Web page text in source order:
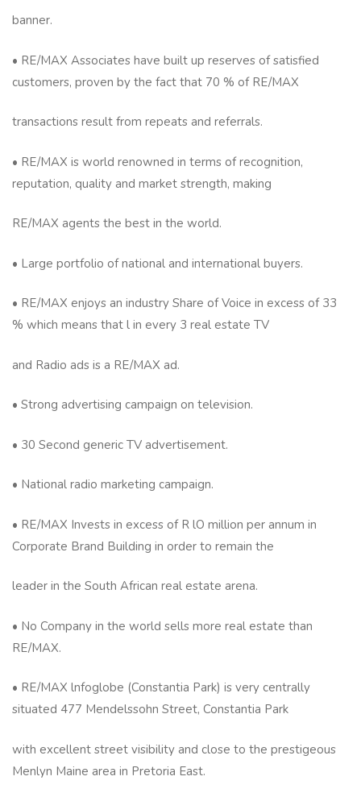
banner.
• RE/MAX Associates have built up reserves of satisfied
customers, proven by the fact that 70 % of RE/MAX
transactions result from repeats and referrals.
• RE/MAX is world renowned in terms of recognition,
reputation, quality and market strength, making
RE/MAX agents the best in the world.
• Large portfolio of national and international buyers.
• RE/MAX enjoys an industry Share of Voice in excess of 33
% which means that l in every 3 real estate TV
and Radio ads is a RE/MAX ad.
• Strong advertising campaign on television.
• 30 Second generic TV advertisement.
• National radio marketing campaign.
• RE/MAX Invests in excess of R lO million per annum in
Corporate Brand Building in order to remain the
leader in the South African real estate arena.
• No Company in the world sells more real estate than
RE/MAX.
• RE/MAX lnfoglobe (Constantia Park) is very centrally
situated 477 Mendelssohn Street, Constantia Park
with excellent street visibility and close to the prestigeous
Menlyn Maine area in Pretoria East.